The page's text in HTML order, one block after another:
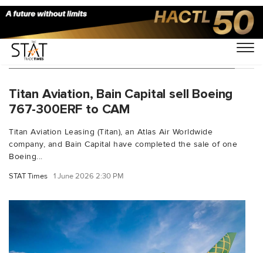
You Searched For "Titan Aviation Leasing"
Titan Aviation, Bain Capital sell Boeing
767-300ERF to CAM
Titan Aviation Leasing (Titan), an Atlas Air Worldwide
company, and Bain Capital have completed the sale of one
Boeing...
STAT Times 1 June 2026 2:30 PM